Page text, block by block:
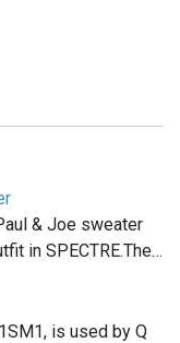
& Joe sweater
in SPECTRE.The…
is used by Q